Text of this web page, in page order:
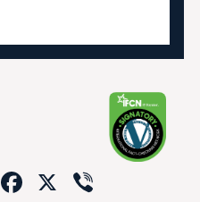
CopyFacebook
X